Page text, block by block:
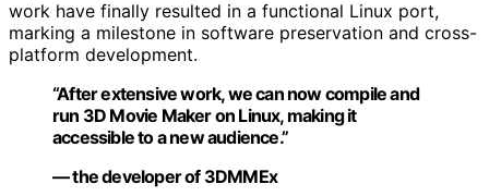
work have finally resulted in a functional Linux port,
marking a milestone in software preservation and cross-
platform development.
“After extensive work, we can now compile and
run 3D Movie Maker on Linux, making it
accessible to a new audience.”
— the developer of 3DMMEx